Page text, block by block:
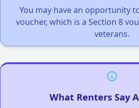
You may have an opportunity
voucher, which is a Section 8
veterans.
What Renters Say